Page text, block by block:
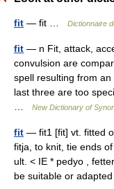
fit — fit … Dictionnaire
fit — n Fit, attack,
convulsion are
spell resulting from
last three are too
New Dictionary of
fit — fit1 [fit] vt. fitted
fitja, to knit, tie ends
ult. < IE * pedyo ,
be suitable or